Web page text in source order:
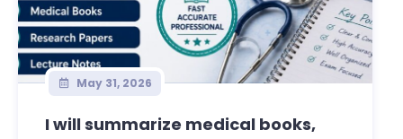
May 31, 2026
I will summarize medical books,